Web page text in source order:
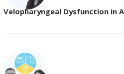
Velopharyngeal Dysfunction in